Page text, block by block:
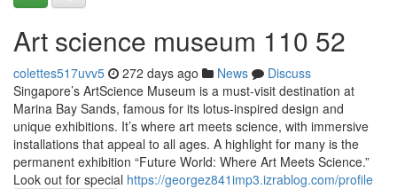
Art science museum​ 110 52
colettes517uvv5 272 days ago News
Discuss
Singapore’s ArtScience Museum is a must-visit destination at
Marina Bay Sands, famous for its lotus-inspired design and
unique exhibitions. It’s where art meets science, with immersive
installations that appeal to all ages. A highlight for many is the
permanent exhibition “Future World: Where Art Meets Science.”
Look out for special https://georgez841imp3.izrablog.com/profile